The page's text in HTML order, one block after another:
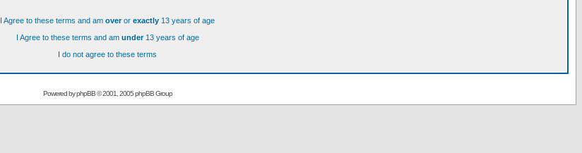
I Agree to these terms and am overor exactly 13 years of age
I Agree to these terms and am under13 years of age
I do not agree to these terms
Powered byphpBB© 2001, 2005 phpBB Group